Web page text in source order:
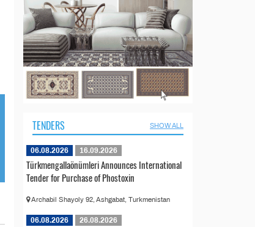
TENDERS SHOW ALL
06.08.2026 16.09.2026
Türkmengallaönümleri Announces International
Tender for Purchase of Phostoxin
Archabil Shayoly 92, Ashgabat, Turkmenistan
06.08.2026 26.08.2026